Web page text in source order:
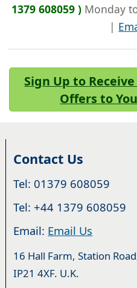
1379 608059 )Monday
|
Sign Up to
Offers to
Contact Us
Tel: 01379 608059
Tel: +44 1379 608059
Email: Email Us
16 Hall Farm, Station
IP21 4XF. U.K.